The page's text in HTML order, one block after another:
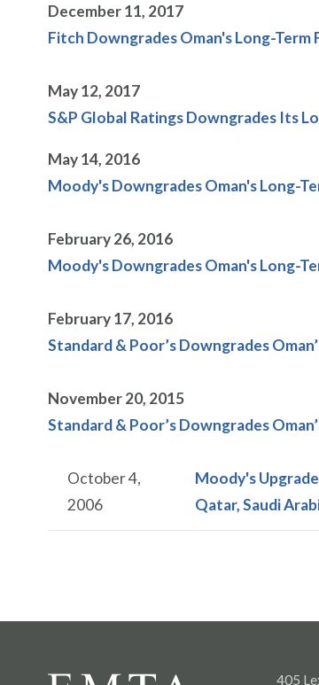
December 11, 2017
Fitch Downgrades Oman's Long-
May 12, 2017
S&P Global Ratings Downgrades Its
May 14, 2016
Moody's Downgrades Oman's Long-
February 26, 2016
Moody's Downgrades Oman's Long-
February 17, 2016
Standard & Poor’s Downgrades
November 20, 2015
Standard & Poor’s Downgrades
October 4,
2006
Moody's
Qatar, Saudi
405